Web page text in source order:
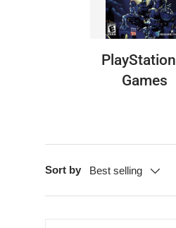
Games
Sort by Best selling